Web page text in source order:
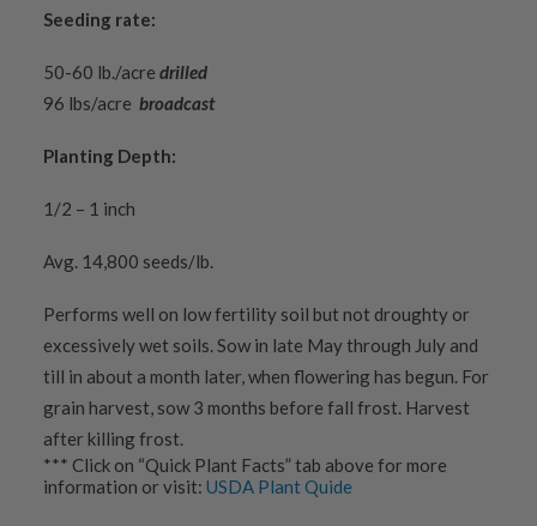
Seeding rate:
50-60 lb./acre drilled
96 lbs/acre broadcast
Planting Depth:
1/2 – 1 inch
Avg. 14,800 seeds/lb.
Performs well on low fertility soil but not droughty or
excessively wet soils. Sow in late May through July and
till in about a month later, when flowering has begun. For
grain harvest, sow 3 months before fall frost. Harvest
after killing frost.
*** Click on “Quick Plant Facts” tab above for more
information or visit: USDA Plant Quide